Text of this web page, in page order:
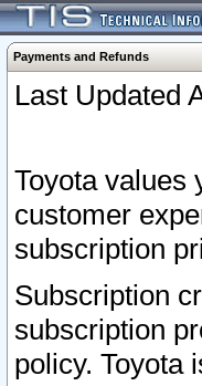
Payments and Refunds
Last Updated
Toyota values
customer
subscription
Subscription
subscription
policy. Toyota